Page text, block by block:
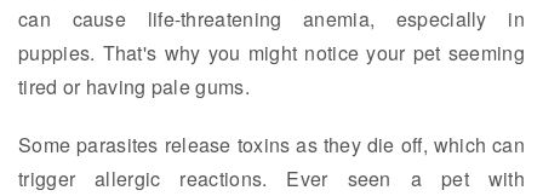
can cause life-threatening anemia, especially in
puppies. That's why you might notice your pet seeming
tired or having pale gums.
Some parasites release toxins as they die off, which can
trigger allergic reactions. Ever seen a pet with